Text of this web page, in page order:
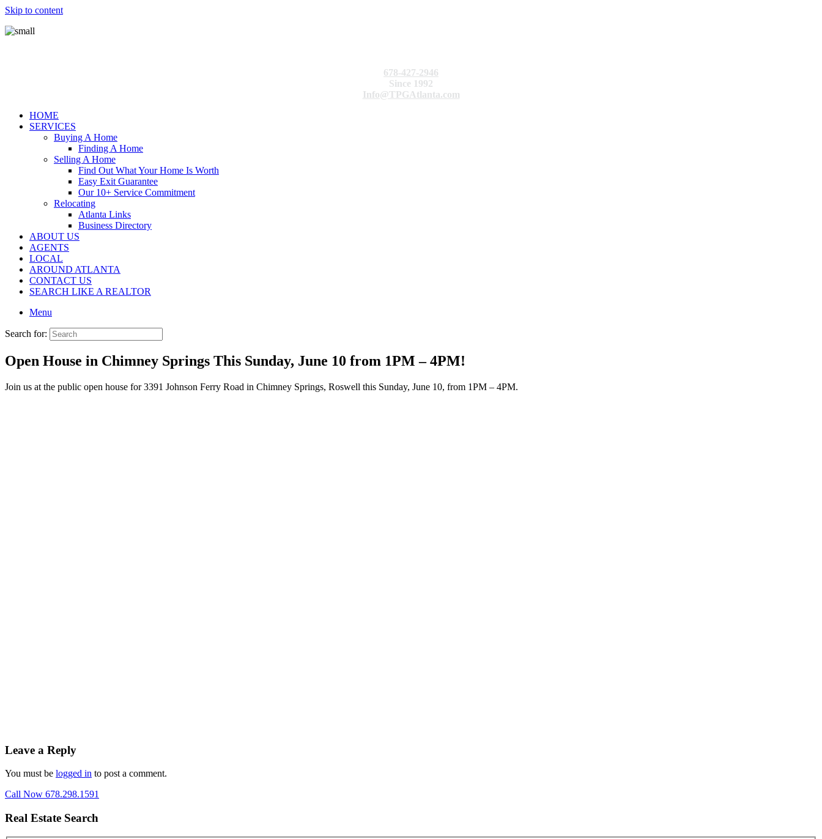
Skip to content
678-427-2946
Since 1992
Info@TPGAtlanta.com
HOME
SERVICES
Buying A Home
Finding A Home
Selling A Home
Find Out What Your Home Is Worth
Easy Exit Guarantee
Our 10+ Service Commitment
Relocating
Atlanta Links
Business Directory
ABOUT US
AGENTS
LOCAL
AROUND ATLANTA
CONTACT US
SEARCH LIKE A REALTOR
Menu
Search for:
Open House in Chimney Springs This Sunday, June 10 from 1PM – 4PM!
Join us at the public open house for 3391 Johnson Ferry Road in Chimney Springs, Roswell this Sunday, June 10, from 1PM – 4PM.
Leave a Reply
You must be logged in to post a comment.
Call Now 678.298.1591
Real Estate Search